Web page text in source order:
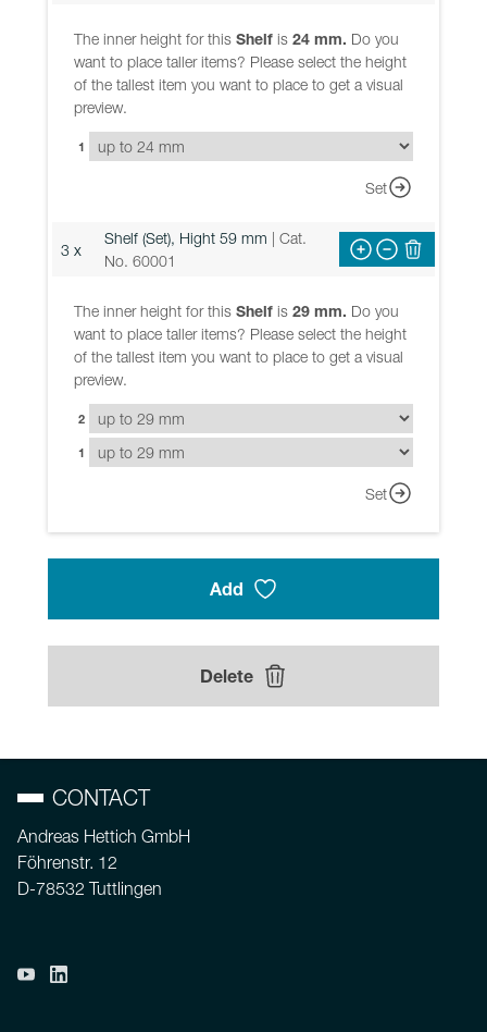
The inner height for this Shelf is 24 mm. Do you
want to place taller items? Please select the height
of the tallest item you want to place to get a visual
preview.
1
Set
3 x
Shelf (Set), Hight 59 mm | Cat.
No. 60001
The inner height for this Shelf is 29 mm. Do you
want to place taller items? Please select the height
of the tallest item you want to place to get a visual
preview.
1
2
Set
Add
Delete
CONTACT
Andreas Hettich GmbH
Föhrenstr. 12
D-78532 Tuttlingen